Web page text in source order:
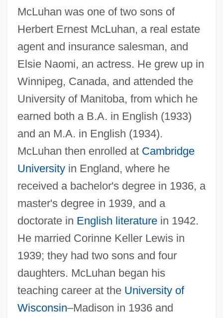
McLuhan was one of two sons of
Herbert Ernest McLuhan, a real estate
agent and insurance salesman, and
Elsie Naomi, an actress. He grew up in
Winnipeg, Canada, and attended the
University of Manitoba, from which he
earned both a B.A. in English (1933)
and an M.A. in English (1934).
McLuhan then enrolled at Cambridge
Universityin England, where he
received a bachelor's degree in 1936, a
master's degree in 1939, and a
doctorate in English literaturein 1942.
He married Corinne Keller Lewis in
1939; they had two sons and four
daughters. McLuhan began his
teaching career at the University of
Wisconsin–Madison in 1936 and